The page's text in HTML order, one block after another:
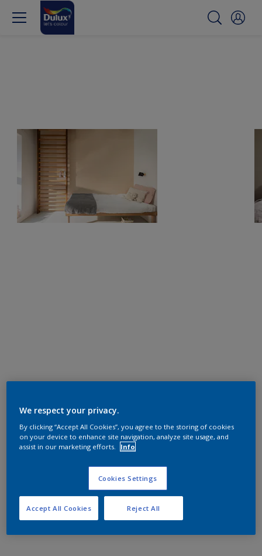
We respect your privacy.
By clicking “Accept All Cookies”, you agree to the storing of cookies
on your device to enhance site navigation, analyze site usage, and
assist in our marketing efforts.
Info
Cookies Settings
Reject All
Accept All Cookies